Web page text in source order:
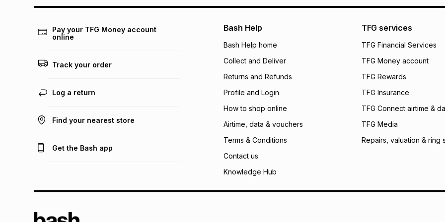
pay over 24
We (Foschini
will apply. The
what the monthly
payable. Your
open a store
incur by using this
Learn more about
Pay your TFG Money account
online
Track your order
Log a return
Find your nearest store
Get the Bash app
Bash Help
Bash Help home
Collect and Deliver
Returns and Refunds
Profile and Login
How to shop online
Airtime, data & vouchers
Terms & Conditions
Contact us
Knowledge Hub
TFG services
TFG Financial Services
TFG Money account
TFG Rewards
TFG Insurance
TFG Connect airtime &
TFG Media
Repairs, valuation & ring